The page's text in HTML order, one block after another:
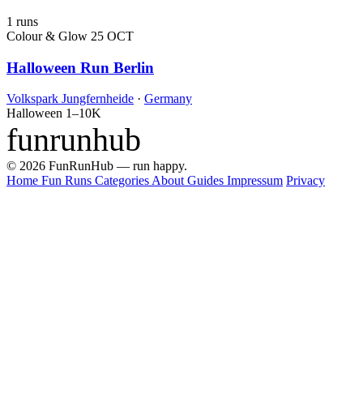
1 runs
Colour & Glow 25 OCT
Halloween Run Berlin
Volkspark Jungfernheide · Germany
Halloween 1–10K
funrunhub
© 2026 FunRunHub — run happy.
Home Fun Runs Categories About Guides Impressum Privacy